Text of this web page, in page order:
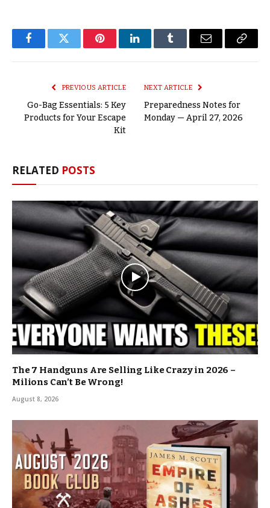
FacebookTwitter PinterestLinkedInTumblr Email
Copy
PREVIOUS ARTICLE
Go-Bag Essentials: 5 Key
Products for Your Escape
Kit
NEXT ARTICLE
Preparedness Notes for
Monday — April 27, 2026
RELATED POSTS
The 7 Handguns Are Selling Like Crazy in 2026 –
Milions Can’t Be Wrong!
August 8, 2026